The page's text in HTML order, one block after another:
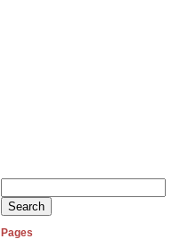
for:
Pages